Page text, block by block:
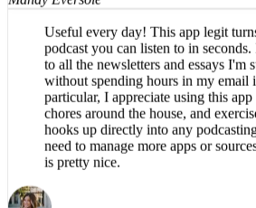
Useful every day! This app legit
podcast you can listen to in seconds.
to all the newsletters and essays I'm
without spending hours in my email
particular, I appreciate using this app
chores around the house, and
hooks up directly into any
need to manage more apps or
is pretty nice.